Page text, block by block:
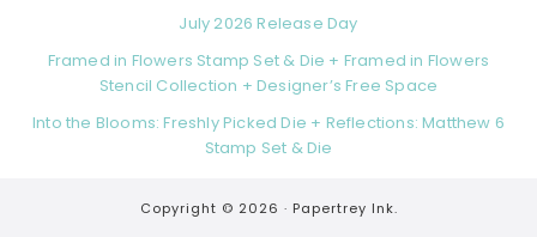
July 2026 Release Day
Framed in Flowers Stamp Set & Die + Framed in Flowers
Stencil Collection + Designer’s Free Space
Into the Blooms: Freshly Picked Die + Reflections: Matthew 6
Stamp Set & Die
Copyright © 2026 · Papertrey Ink.